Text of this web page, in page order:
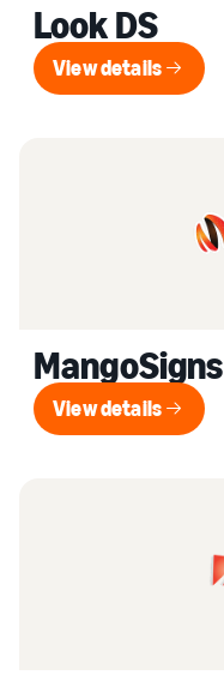
Look DS
View details
View details
MangoSigns
View details
View details